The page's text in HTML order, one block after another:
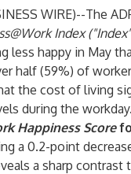
WIRE)--The
Index
less happy in May
half (59%) of
the cost of living
during the workday.
Happiness Score
a 0.2-point
a sharp contrast